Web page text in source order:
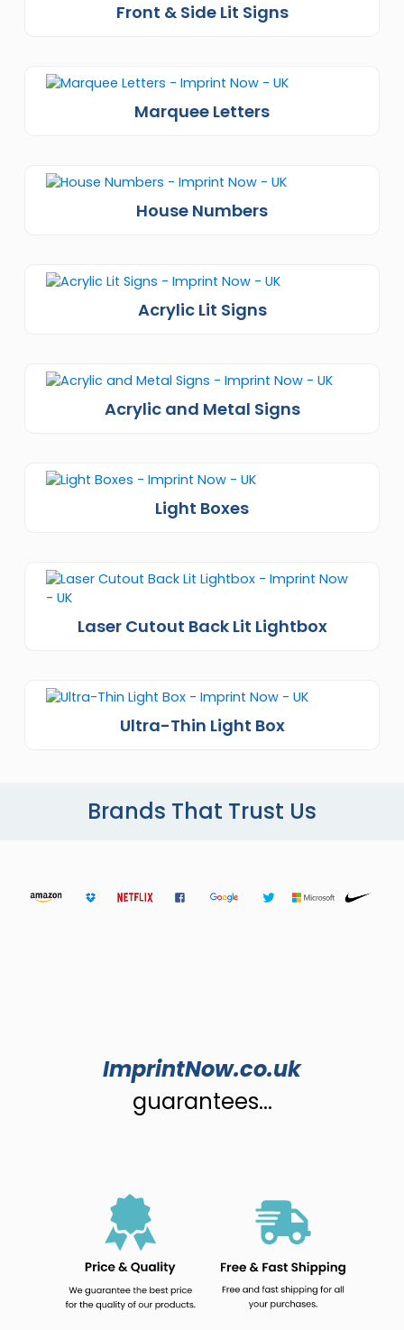
Front & Side Lit Signs
Marquee Letters
House Numbers
Acrylic Lit Signs
Acrylic and Metal Signs
Light Boxes
Laser Cutout Back Lit Lightbox
Ultra-Thin Light Box
Brands That Trust Us
ImprintNow.co.uk
guarantees...